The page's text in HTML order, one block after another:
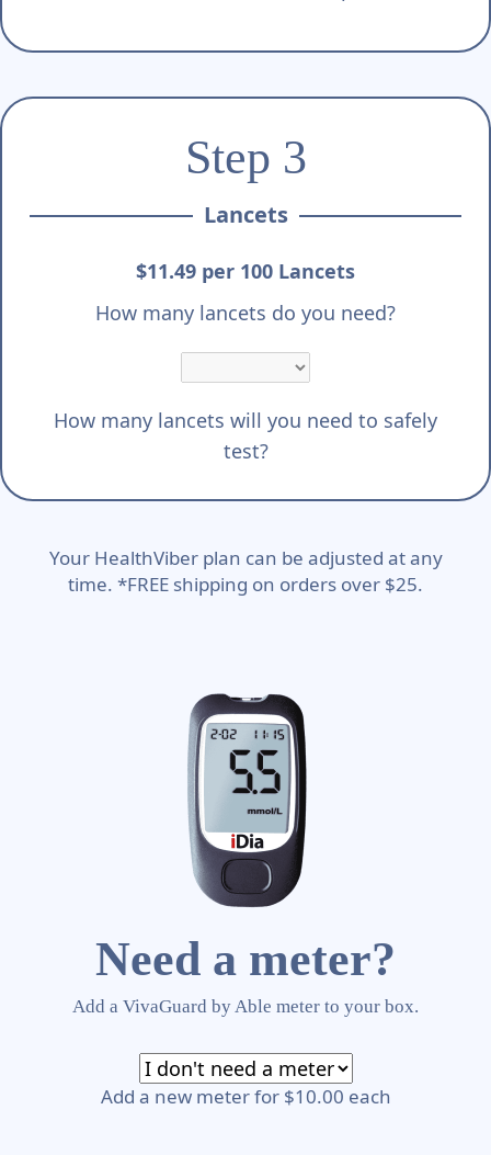
Step 3
Lancets
$11.49 per 100 Lancets
How many lancets do you need?
How many lancets will you need to safely
test?
Your HealthViber plan can be adjusted at any
time. *FREE shipping on orders over $25.
Need a meter?
Add a VivaGuard by Able meter to your box.
Add a new meter for $10.00 each